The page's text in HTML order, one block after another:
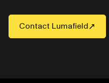
Contact Lumafield